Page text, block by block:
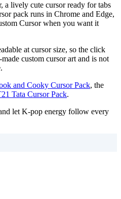
a lively cute cursor ready for tabs
pack runs in Chrome and Edge,
Cursor when you want it
at cursor size, so the click
custom cursor art and is not
and Cooky Cursor Pack, the
Tata Cursor Pack.
let K-pop energy follow every